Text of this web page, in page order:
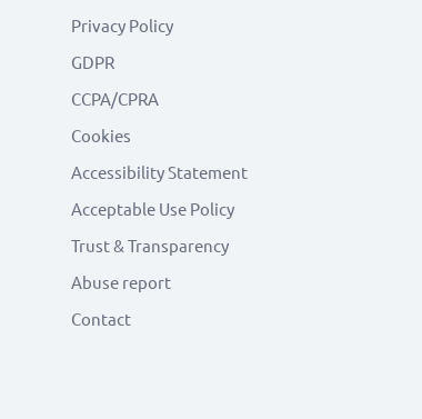
Privacy Policy
GDPR
CCPA/CPRA
Cookies
Accessibility Statement
Acceptable Use Policy
Trust & Transparency
Abuse report
Contact